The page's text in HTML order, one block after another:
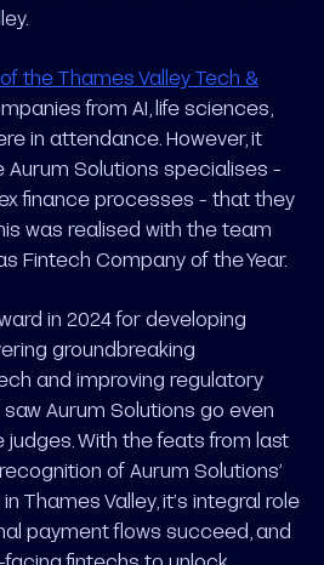
the Thames Valley Tech &
from AI, life sciences,
in attendance. However, it
Aurum Solutions specialises -
finance processes - that they
was realised with the team
Fintech Company of the Year.
in 2024 for developing
groundbreaking
and improving regulatory
Aurum Solutions go even
With the feats from last
of Aurum Solutions’
Thames Valley, it’s integral role
payment flows succeed, and